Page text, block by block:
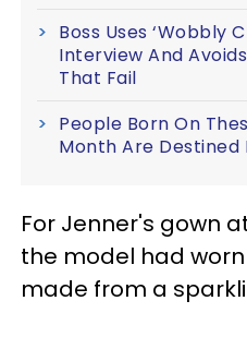
Boss Uses ‘Wobbly
Interview And
That Fail
People Born On
Month Are Destined
For Jenner's gown
the model had
made from a